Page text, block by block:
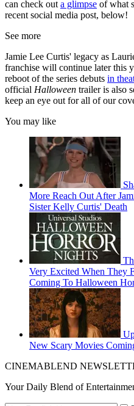
can check out a glimpse of what
recent social media post, below!
See more
Jamie Lee Curtis' legacy as
franchise will continue later this
reboot of the series debuts in
official Halloween trailer is also
keep an eye out for all of our
You may like
More Reach Out After
Sister Kelly Curtis' Death
Very Excited When They
Coming To Halloween
New Scary Movies
CINEMABLEND
Your Daily Blend of